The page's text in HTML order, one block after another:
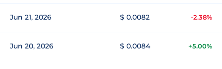
Jun 21, 2026 $ 0.0082 -2.38%
Jun 20, 2026 $ 0.0084 +5.00%